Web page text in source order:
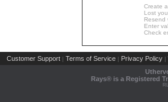
Create
Lost
Resend
Enter
Check
Customer Support | Terms of Service | Privacy Policy |
Rays® is a Registered